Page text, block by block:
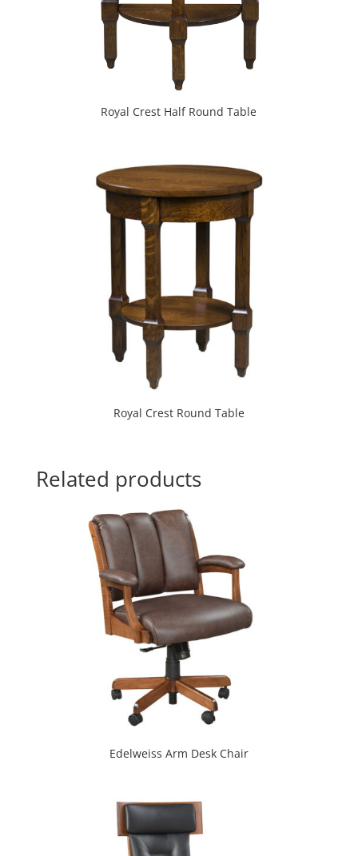
Royal Crest Half Round Table
Royal Crest Round Table
Related products
Edelweiss Arm Desk Chair